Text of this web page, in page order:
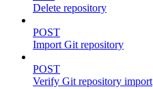
Delete repository
POST
Import Git repository
POST
Verify Git repository import